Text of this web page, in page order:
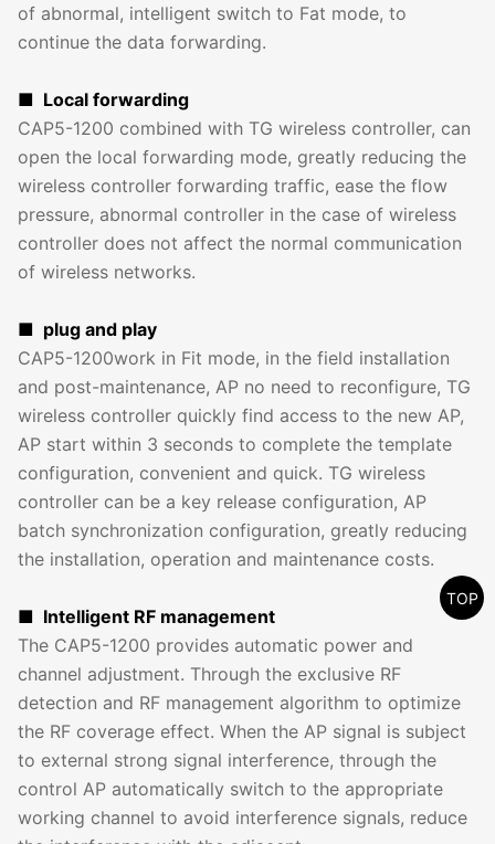
of abnormal, intelligent switch to Fat mode, to
continue the data forwarding.
■ Local forwarding
CAP5-1200 combined with TG wireless controller, can
open the local forwarding mode, greatly reducing the
wireless controller forwarding traffic, ease the flow
pressure, abnormal controller in the case of wireless
controller does not affect the normal communication
of wireless networks.
■ plug and play
CAP5-1200work in Fit mode, in the field installation
and post-maintenance, AP no need to reconfigure, TG
wireless controller quickly find access to the new AP,
AP start within 3 seconds to complete the template
configuration, convenient and quick. TG wireless
controller can be a key release configuration, AP
batch synchronization configuration, greatly reducing
the installation, operation and maintenance costs.
■ Intelligent RF management
The CAP5-1200 provides automatic power and
channel adjustment. Through the exclusive RF
detection and RF management algorithm to optimize
the RF coverage effect. When the AP signal is subject
to external strong signal interference, through the
control AP automatically switch to the appropriate
working channel to avoid interference signals, reduce
TOP